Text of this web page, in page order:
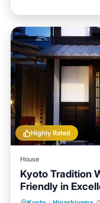
Highly Rated
House
Kyoto Tradition
Friendly in